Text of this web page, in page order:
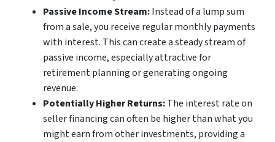
Passive Income Stream:Instead of a lump sum
from a sale, you receive regular monthly payments
with interest. This can create a steady stream of
passive income, especially attractive for
retirement planning or generating ongoing
revenue.
Potentially Higher Returns:The interest rate on
seller financing can often be higher than what you
might earn from other investments, providing a